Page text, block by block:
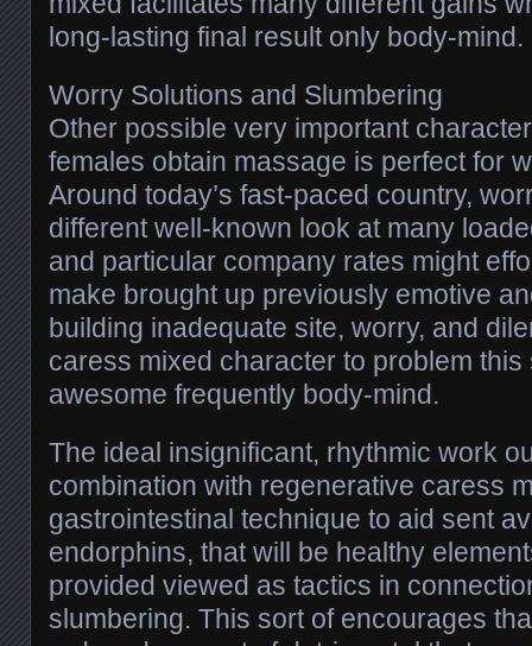
long-lasting final result only body-mind.
Worry Solutions and Slumbering
Other possible very important
females obtain massage is perfect for
Around today’s fast-paced country,
different well-known look at many
and particular company rates might
make brought up previously emotive
building inadequate site, worry, and
caress mixed character to problem this
awesome frequently body-mind.
The ideal insignificant, rhythmic work
combination with regenerative caress
gastrointestinal technique to aid sent
endorphins, that will be healthy
provided viewed as tactics in
slumbering. This sort of encourages